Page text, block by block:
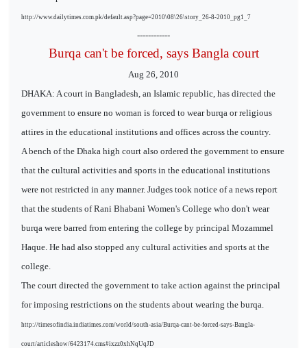
http://www.dailytimes.com.pk/default.asp?page=2010\08\26\story_26-8-2010_pg1_7
------------
Burqa can't be forced, says Bangla court
Aug 26, 2010
DHAKA: A court in Bangladesh, an Islamic republic, has directed the
government to ensure no woman is forced to wear burqa or religious
attires in the educational institutions and offices across the country.
A bench of the Dhaka high court also ordered the government to ensure
that the cultural activities and sports in the educational institutions
were not restricted in any manner. Judges took notice of a news report
that the students of Rani Bhabani Women's College who don't wear
burqa were barred from entering the college by principal Mozammel
Haque. He had also stopped any cultural activities and sports at the
college.
The court directed the government to take action against the principal
for imposing restrictions on the students about wearing the burqa.
http://timesofindia.indiatimes.com/world/south-asia/Burqa-cant-be-forced-says-Bangla-
court/articleshow/6423174.cms#ixzz0xhNqUqJD